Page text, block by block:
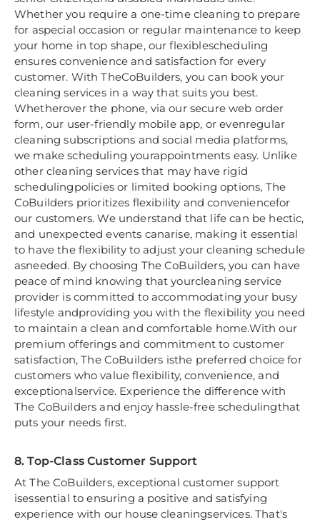
Whether you require a one-time cleaning to prepare
for aspecial occasion or regular maintenance to keep
your home in top shape, our flexiblescheduling
ensures convenience and satisfaction for every
customer. With TheCoBuilders, you can book your
cleaning services in a way that suits you best.
Whetherover the phone, via our secure web order
form, our user-friendly mobile app, or evenregular
cleaning subscriptions and social media platforms,
we make scheduling yourappointments easy. Unlike
other cleaning services that may have rigid
schedulingpolicies or limited booking options, The
CoBuilders prioritizes flexibility and conveniencefor
our customers. We understand that life can be hectic,
and unexpected events canarise, making it essential
to have the flexibility to adjust your cleaning schedule
asneeded. By choosing The CoBuilders, you can have
peace of mind knowing that yourcleaning service
provider is committed to accommodating your busy
lifestyle andproviding you with the flexibility you need
to maintain a clean and comfortable home.With our
premium offerings and commitment to customer
satisfaction, The CoBuilders isthe preferred choice for
customers who value flexibility, convenience, and
exceptionalservice. Experience the difference with
The CoBuilders and enjoy hassle-free schedulingthat
puts your needs first.
8. Top-Class Customer Support
At The CoBuilders, exceptional customer support
isessential to ensuring a positive and satisfying
experience with our house cleaningservices. That's